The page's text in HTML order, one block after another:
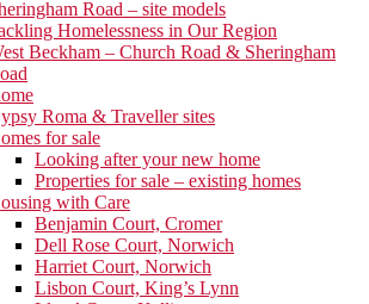
Road – site models
Homelessness in Our Region
Beckham – Church Road & Sheringham
Roma & Traveller sites
for sale
Looking after your new home
Properties for sale – existing homes
with Care
Benjamin Court, Cromer
Dell Rose Court, Norwich
Harriet Court, Norwich
Lisbon Court, King’s Lynn